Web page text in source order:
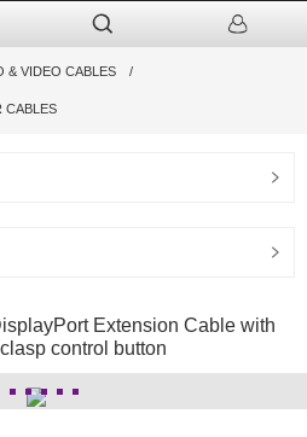
& VIDEO CABLES
CABLES
Extension Cable with
control button